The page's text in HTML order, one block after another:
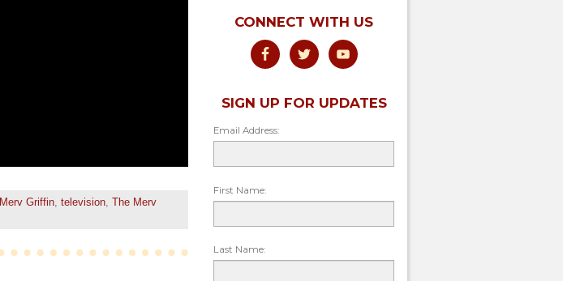
Merv Griffin, television, The Merv
CONNECT WITH US
SIGN UP FOR UPDATES
Email Address:
First Name:
Last Name: